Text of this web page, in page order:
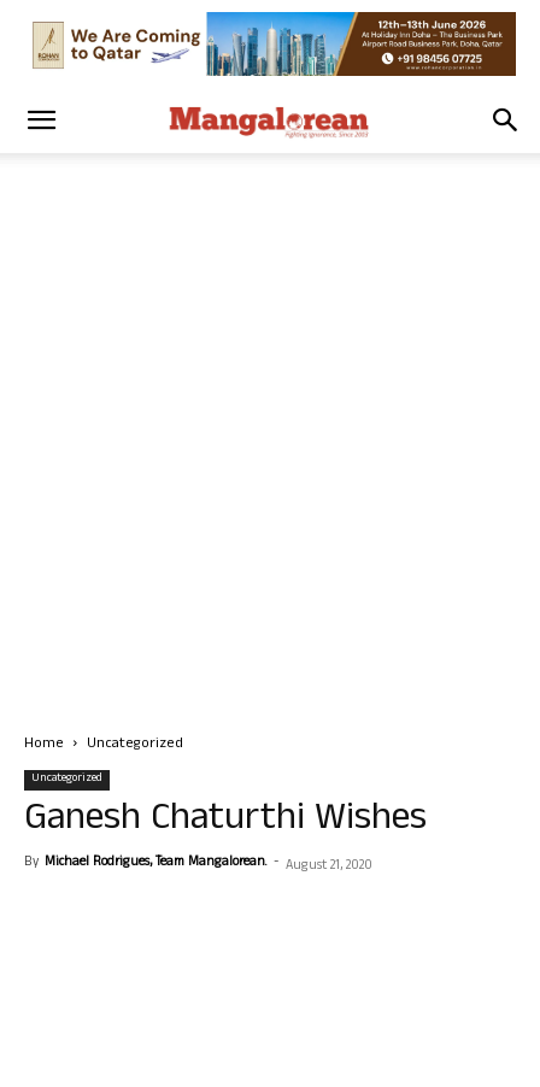
Home Uncategorized
Uncategorized
Ganesh Chaturthi Wishes
By Michael Rodrigues, Team Mangalorean. - August 21, 2020